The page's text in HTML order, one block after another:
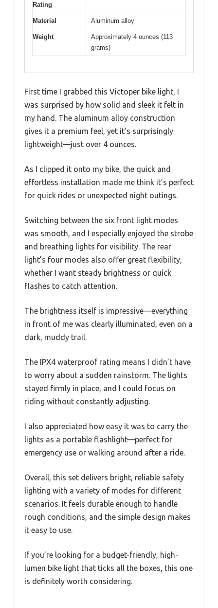
Rating
Material Aluminum alloy
Weight
Approximately 4 ounces (113
grams)
First time I grabbed this Victoper bike light, I
was surprised by how solid and sleek it felt in
my hand. The aluminum alloy construction
gives it a premium feel, yet it’s surprisingly
lightweight—just over 4 ounces.
As I clipped it onto my bike, the quick and
effortless installation made me think it’s perfect
for quick rides or unexpected night outings.
Switching between the six front light modes
was smooth, and I especially enjoyed the strobe
and breathing lights for visibility. The rear
light’s four modes also offer great flexibility,
whether I want steady brightness or quick
flashes to catch attention.
The brightness itself is impressive—everything
in front of me was clearly illuminated, even on a
dark, muddy trail.
The IPX4 waterproof rating means I didn’t have
to worry about a sudden rainstorm. The lights
stayed firmly in place, and I could focus on
riding without constantly adjusting.
I also appreciated how easy it was to carry the
lights as a portable flashlight—perfect for
emergency use or walking around after a ride.
Overall, this set delivers bright, reliable safety
lighting with a variety of modes for different
scenarios. It feels durable enough to handle
rough conditions, and the simple design makes
it easy to use.
If you’re looking for a budget-friendly, high-
lumen bike light that ticks all the boxes, this one
is definitely worth considering.